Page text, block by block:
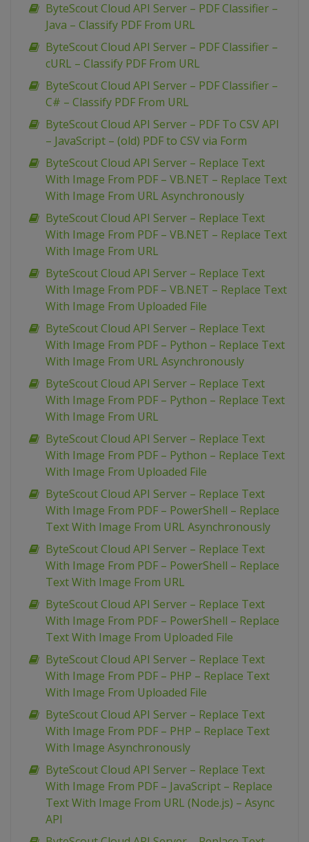
ByteScout Cloud API Server – PDF Classifier –
Java – Classify PDF From URL
ByteScout Cloud API Server – PDF Classifier –
cURL – Classify PDF From URL
ByteScout Cloud API Server – PDF Classifier –
C# – Classify PDF From URL
ByteScout Cloud API Server – PDF To CSV API
– JavaScript – (old) PDF to CSV via Form
ByteScout Cloud API Server – Replace Text
With Image From PDF – VB.NET – Replace Text
With Image From URL Asynchronously
ByteScout Cloud API Server – Replace Text
With Image From PDF – VB.NET – Replace Text
With Image From URL
ByteScout Cloud API Server – Replace Text
With Image From PDF – VB.NET – Replace Text
With Image From Uploaded File
ByteScout Cloud API Server – Replace Text
With Image From PDF – Python – Replace Text
With Image From URL Asynchronously
ByteScout Cloud API Server – Replace Text
With Image From PDF – Python – Replace Text
With Image From URL
ByteScout Cloud API Server – Replace Text
With Image From PDF – Python – Replace Text
With Image From Uploaded File
ByteScout Cloud API Server – Replace Text
With Image From PDF – PowerShell – Replace
Text With Image From URL Asynchronously
ByteScout Cloud API Server – Replace Text
With Image From PDF – PowerShell – Replace
Text With Image From URL
ByteScout Cloud API Server – Replace Text
With Image From PDF – PowerShell – Replace
Text With Image From Uploaded File
ByteScout Cloud API Server – Replace Text
With Image From PDF – PHP – Replace Text
With Image From Uploaded File
ByteScout Cloud API Server – Replace Text
With Image From PDF – PHP – Replace Text
With Image Asynchronously
ByteScout Cloud API Server – Replace Text
With Image From PDF – JavaScript – Replace
Text With Image From URL (Node.js) – Async
API